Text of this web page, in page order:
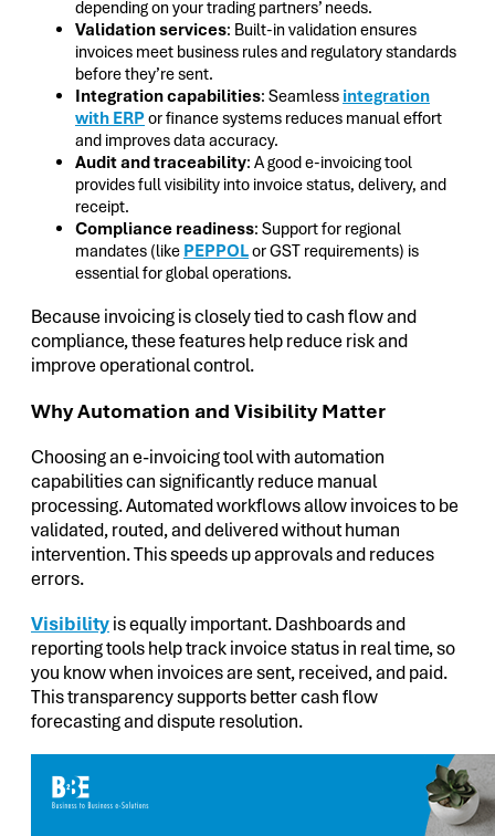
depending on your trading partners’ needs.
Validation services: Built-in validation ensures
invoices meet business rules and regulatory standards
before they’re sent.
Integration capabilities: Seamless integration
with ERPor finance systems reduces manual effort
and improves data accuracy.
Audit and traceability: A good e-invoicing tool
provides full visibility into invoice status, delivery, and
receipt.
Compliance readiness: Support for regional
mandates (like PEPPOLor GST requirements) is
essential for global operations.
Because invoicing is closely tied to cash flow and
compliance, these features help reduce risk and
improve operational control.
Why Automation and Visibility Matter
Choosing an e-invoicing tool with automation
capabilities can significantly reduce manual
processing. Automated workflows allow invoices to be
validated, routed, and delivered without human
intervention. This speeds up approvals and reduces
errors.
Visibilityis equally important. Dashboards and
reporting tools help track invoice status in real time, so
you know when invoices are sent, received, and paid.
This transparency supports better cash flow
forecasting and dispute resolution.